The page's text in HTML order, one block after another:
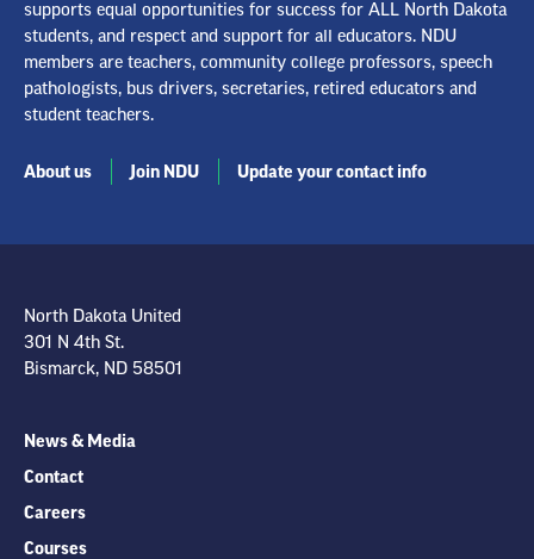
supports equal opportunities for success for ALL North Dakota
students, and respect and support for all educators. NDU
members are teachers, community college professors, speech
pathologists, bus drivers, secretaries, retired educators and
student teachers.
About us Join NDU Update your contact info
North Dakota United
301 N 4th St.
Bismarck, ND 58501
News & Media
Contact
Careers
Courses